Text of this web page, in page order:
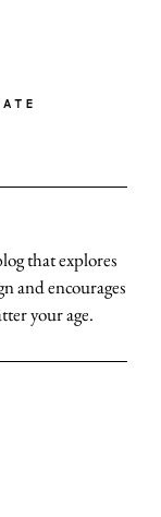
that explores
and encourages
your age.